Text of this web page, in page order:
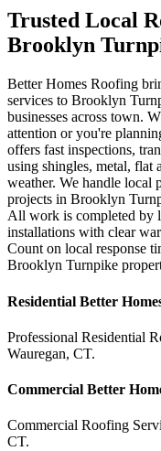
Trusted Local
Brooklyn
Better Homes Roofing
services to Brooklyn
businesses across town.
attention or you're
offers fast inspections,
using shingles, metal,
weather. We handle local
projects in Brooklyn
All work is completed by
installations with clear
Count on local response
Brooklyn Turnpike
Residential Better
Professional Residential
Wauregan, CT.
Commercial Better
Commercial Roofing
CT.